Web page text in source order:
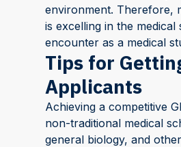
environment. Therefore,
is excelling in the
encounter as a medical
Tips for
Applicants
Achieving a competitive
non-traditional medical
general biology, and